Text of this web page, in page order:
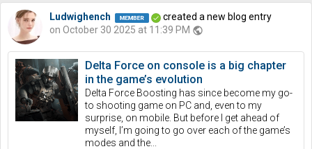
Ludwighench
created a new blog entry
on October 30 2025 at 11:39 PM public
Delta Force on console is a big chapter
in the game’s evolution
Delta Force Boosting has since become my go-
to shooting game on PC and, even to my
surprise, on mobile. But before I get ahead of
myself, I’m going to go over each of the game’s
modes and the...